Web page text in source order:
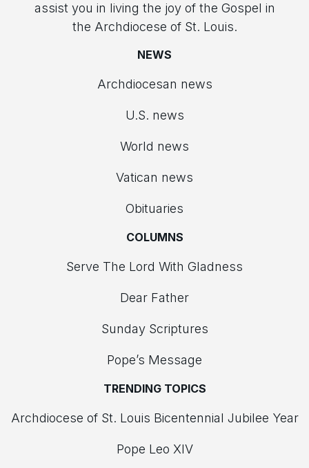
assist you in living the joy of the Gospel in
the Archdiocese of St. Louis.
NEWS
Archdiocesan news
U.S. news
World news
Vatican news
Obituaries
COLUMNS
Serve The Lord With Gladness
Dear Father
Sunday Scriptures
Pope’s Message
TRENDING TOPICS
Archdiocese of St. Louis Bicentennial Jubilee Year
Pope Leo XIV